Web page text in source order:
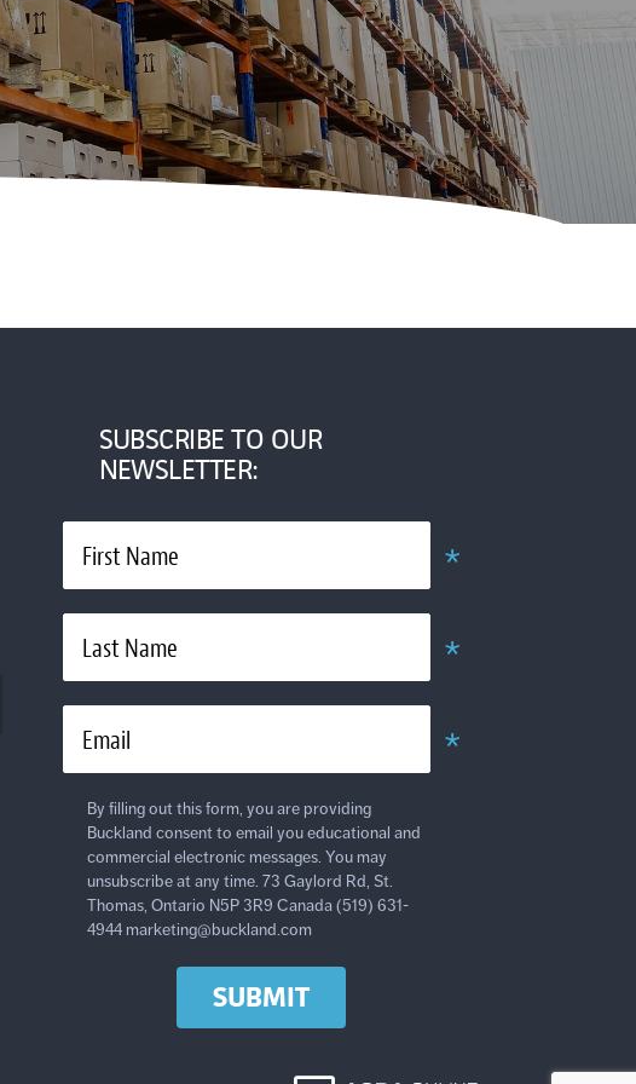
SUBSCRIBE TO OUR
NEWSLETTER:
First Name
Last Name
Email
By filling out this form, you are providing
Buckland consent to email you educational and
commercial electronic messages. You may
unsubscribe at any time. 73 Gaylord Rd, St.
Thomas, Ontario N5P 3R9 Canada (519) 631-
4944 marketing@buckland.com
SUBMIT